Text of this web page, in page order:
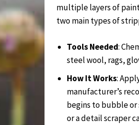
multiple layers of
two main types of
Tools Needed:
steel wool, rags,
How It Works:
manufacturer’s
begins to bubble or
or a detail scraper